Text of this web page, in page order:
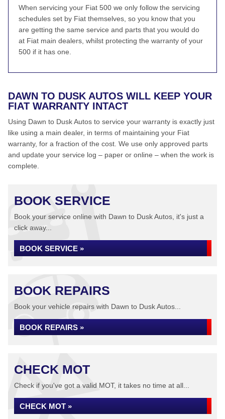
When servicing your Fiat 500 we only follow the servicing
schedules set by Fiat themselves, so you know that you
are getting the same service and parts that you would do
at Fiat main dealers, whilst protecting the warranty of your
500 if it has one.
DAWN TO DUSK AUTOS WILL KEEP YOUR
FIAT WARRANTY INTACT
Using Dawn to Dusk Autos to service your warranty is exactly just
like using a main dealer, in terms of maintaining your Fiat
warranty, for a fraction of the cost. We use only approved parts
and update your service log – paper or online – when the work is
complete.
BOOK SERVICE
Book your service online with Dawn to Dusk Autos, it's just a
click away...
BOOK SERVICE »
BOOK REPAIRS
Book your vehicle repairs with Dawn to Dusk Autos...
BOOK REPAIRS »
CHECK MOT
Check if you've got a valid MOT, it takes no time at all...
CHECK MOT »